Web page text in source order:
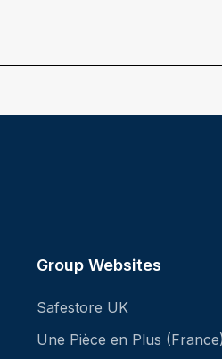
Group Websites
Safestore UK
Une Pièce en Plus